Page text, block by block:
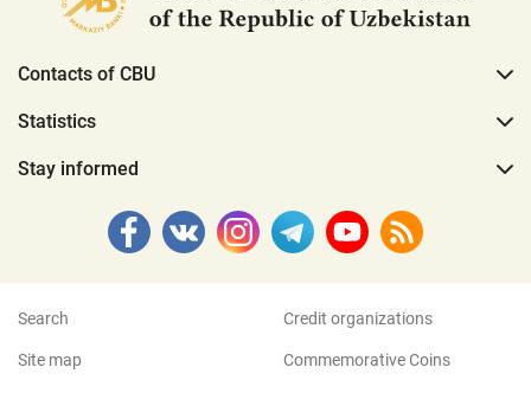
Contacts of CBU
Statistics
Stay informed
Search
Site map
Credit organizations
Commemorative Coins